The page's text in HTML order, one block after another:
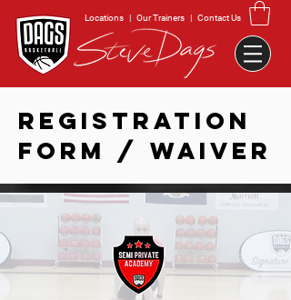
Locations | Our Trainers | Contact Us
REGISTRATION
FORM / WAIVER